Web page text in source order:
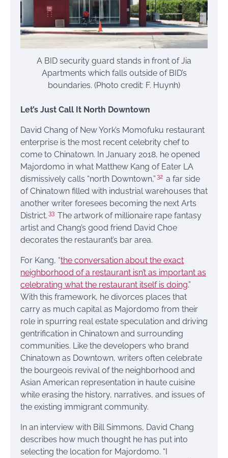
A BID security guard stands in front of Jia
Apartments which falls outside of BID’s
boundaries. (Photo credit: F. Huynh)
Let’s Just Call It North Downtown
David Chang of New York’s Momofuku restaurant
enterprise is the most recent celebrity chef to
come to Chinatown. In January 2018, he opened
Majordomo in what Matthew Kang of Eater LA
dismissively calls “north Downtown,” 32 a far side
of Chinatown filled with industrial warehouses that
another writer foresees becoming the next Arts
District. 33 The artwork of millionaire rape fantasy
artist and Chang’s good friend David Choe
decorates the restaurant’s bar area.
For Kang, “the conversation about the exact
neighborhood of a restaurant isn’t as important as
celebrating what the restaurant itself is doing.”
With this framework, he divorces places that
carry as much capital as Majordomo from their
role in spurring real estate speculation and driving
gentrification in Chinatown and surrounding
communities. Like the developers who brand
Chinatown as Downtown, writers often celebrate
the bourgeois revival of the neighborhood and
Asian American representation in haute cuisine
while erasing the history, narratives, and issues of
the existing immigrant community.
In an interview with Bill Simmons, David Chang
describes how much thought he has put into
selecting the location for Majordomo. “I